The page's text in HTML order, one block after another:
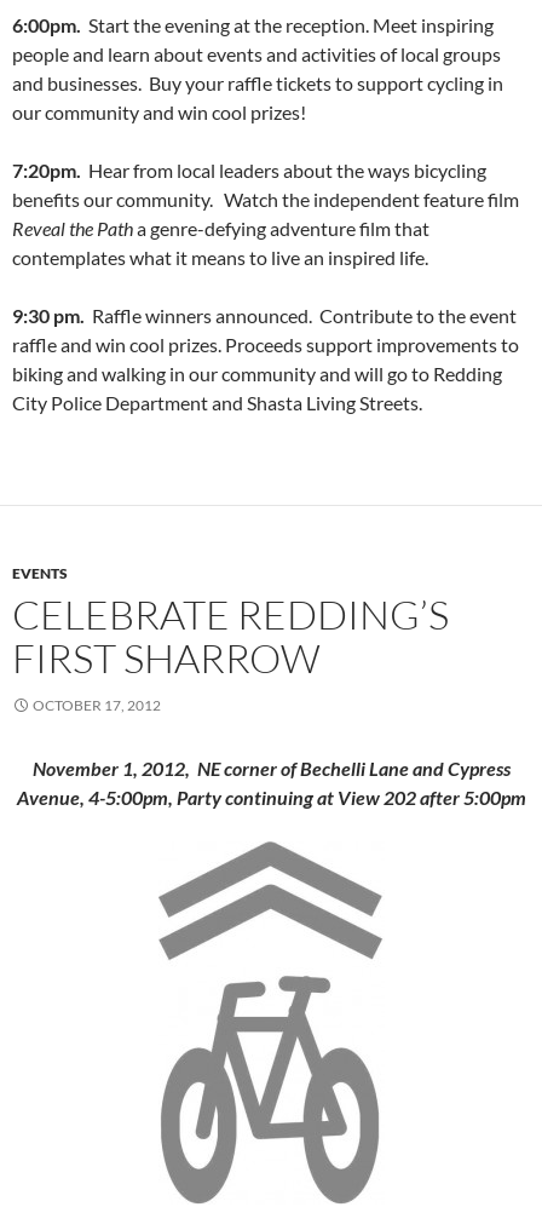
6:00pm. Start the evening at the reception. Meet inspiring
people and learn about events and activities of local groups
and businesses. Buy your raffle tickets to support cycling in
our community and win cool prizes!
7:20pm. Hear from local leaders about the ways bicycling
benefits our community. Watch the independent feature film
Reveal the Patha genre-defying adventure film that
contemplates what it means to live an inspired life.
9:30 pm. Raffle winners announced. Contribute to the event
raffle and win cool prizes. Proceeds support improvements to
biking and walking in our community and will go to Redding
City Police Department and Shasta Living Streets.
EVENTS
CELEBRATE REDDING’S
FIRST SHARROW
OCTOBER 17, 2012
November 1, 2012, NE corner of Bechelli Lane and Cypress
Avenue, 4-5:00pm, Party continuing at View 202 after 5:00pm